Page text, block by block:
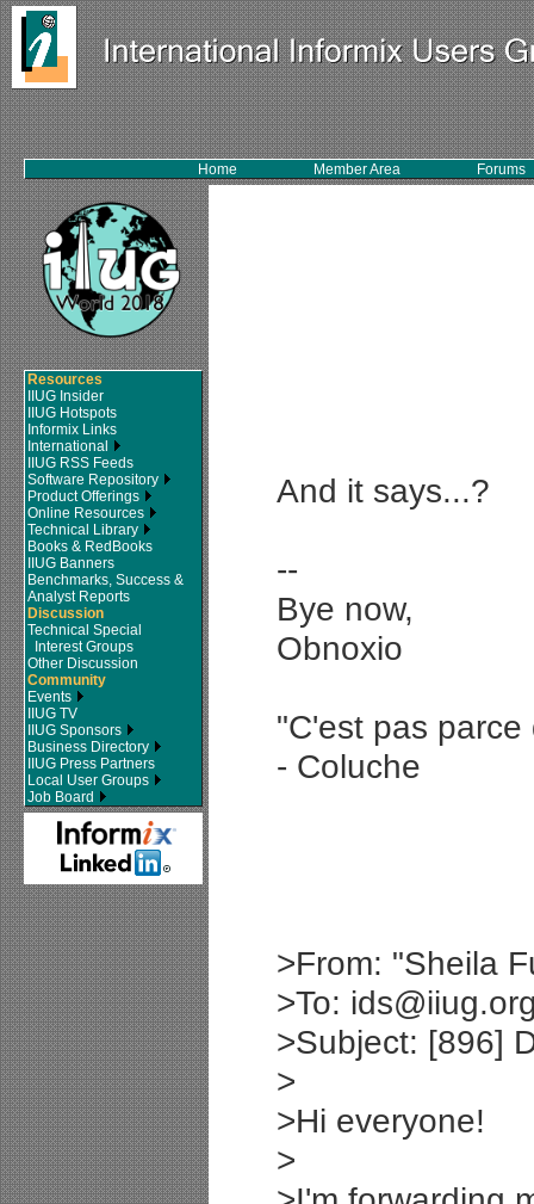
Home Member Area Forums
Resources
IIUG Insider
IIUG Hotspots
Informix Links
International
IIUG RSS Feeds
Software Repository
Product Offerings
Online Resources
Technical Library
Books & RedBooks
IIUG Banners
Benchmarks, Success &
Analyst Reports
Discussion
Technical Special
Interest Groups
Other Discussion
Community
Events
IIUG TV
IIUG Sponsors
Business Directory
IIUG Press Partners
Local User Groups
Job Board
And it says...?
--
Bye now,
Obnoxio
"C'est pas
- Coluche
>From: "Sheila
>To:
>Subject: [896]
>
>Hi everyone!
>